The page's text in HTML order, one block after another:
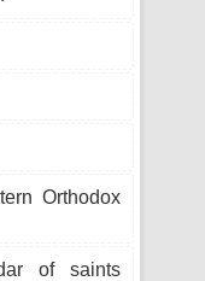
Orthodox
of saints